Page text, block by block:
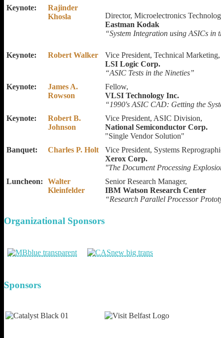
Keynote:
Rajinder
Khosla
Director, Microelectronics
Eastman Kodak
“System Integration using ASICs in
Keynote: Robert Walker
Vice President, Technical Marketing,
LSI Logic Corp.
“ASIC Tests in the Nineties”
Keynote:
James A.
Rowson
Fellow,
VLSI Technology Inc.
“1990's ASIC CAD: Getting the
Keynote:
Robert B.
Johnson
Vice President, ASIC Division,
National Semiconductor Corp.
"Single Vendor Solution"
Banquet:
Charles P. Holt
Vice President, Systems
Xerox Corp.
"The Document Processing
Luncheon:
Walter
Kleinfelder
Senior Research Manager,
IBM Watson Research Center
“Research Parallel Processor
Organizational Sponsors
Sponsors